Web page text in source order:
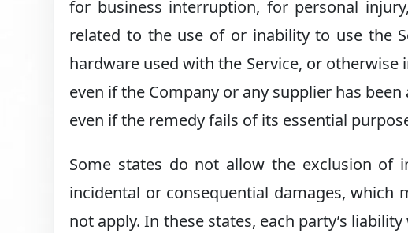
for business interruption, for personal
related to the use of or inability to use the
hardware used with the Service, or
even if the Company or any supplier has
even if the remedy fails of its essential
Some states do not allow the exclusion
incidental or consequential damages,
not apply. In these states, each party’s